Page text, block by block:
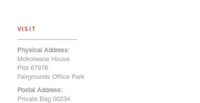
VISIT
Physical Address:
Mokolwane House
Plot 67978
Fairgrounds Office Park
Postal Address:
Private Bag 00234